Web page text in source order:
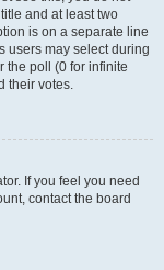
and at least two
is on a separate line
users may select during
the poll (0 for infinite
their votes.
If you feel you need
contact the board